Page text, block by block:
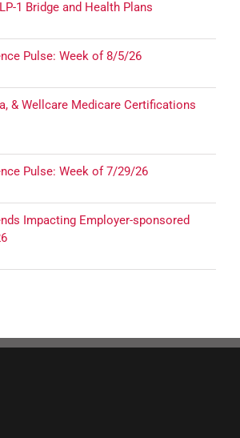
1 Bridge and Health Plans
Pulse: Week of 8/5/26
& Wellcare Medicare Certifications
Pulse: Week of 7/29/26
Impacting Employer-sponsored